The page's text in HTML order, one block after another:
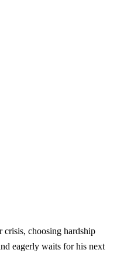
crisis, choosing hardship
eagerly waits for his next